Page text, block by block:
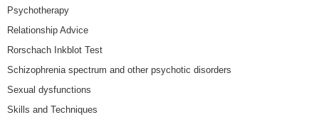
Psychotherapy
Relationship Advice
Rorschach Inkblot Test
Schizophrenia spectrum and other psychotic disorders
Sexual dysfunctions
Skills and Techniques